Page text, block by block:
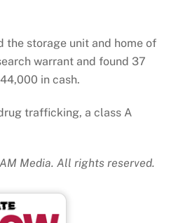
the storage unit and home of
warrant and found 37
in cash.
trafficking, a class A
Media. All rights reserved.